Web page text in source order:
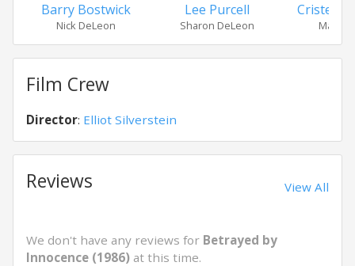
Barry Bostwick
Nick DeLeon
Lee Purcell
Sharon DeLeon
Cristen
Marisa
Film Crew
Director: Elliot Silverstein
Reviews View All
We don't have any reviews for Betrayed by
Innocence (1986) at this time.